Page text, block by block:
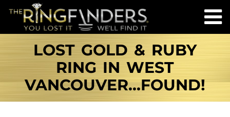
LOST GOLD & RUBY
RING IN WEST
VANCOUVER...FOUND!